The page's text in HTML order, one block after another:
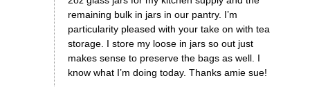
remaining bulk in jars in our pantry. I’m
particularity pleased with your take on with tea
storage. I store my loose in jars so out just
makes sense to preserve the bags as well. I
know what I’m doing today. Thanks amie sue!